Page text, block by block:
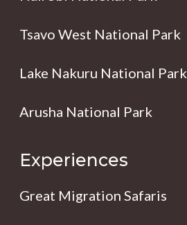
Tsavo West National Park
Lake Nakuru National Park
Arusha National Park
Experiences
Great Migration Safaris